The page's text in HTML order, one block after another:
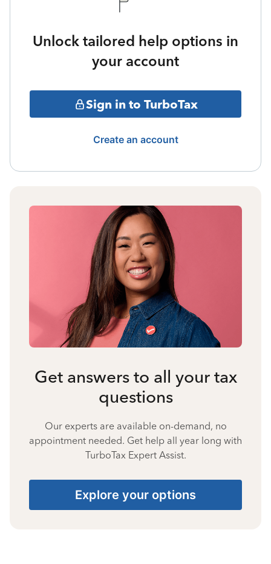
Unlock tailored help options in
your account
Sign in to TurboTax
Create an account
Get answers to all your tax
questions
Our experts are available on-demand, no
appointment needed. Get help all year long with
TurboTax Expert Assist.
Explore your options